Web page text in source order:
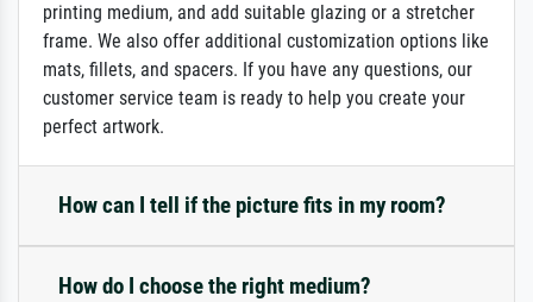
printing medium, and add suitable glazing or a stretcher
frame. We also offer additional customization options like
mats, fillets, and spacers. If you have any questions, our
customer service team is ready to help you create your
perfect artwork.
How can I tell if the picture fits in my room?
How do I choose the right medium?